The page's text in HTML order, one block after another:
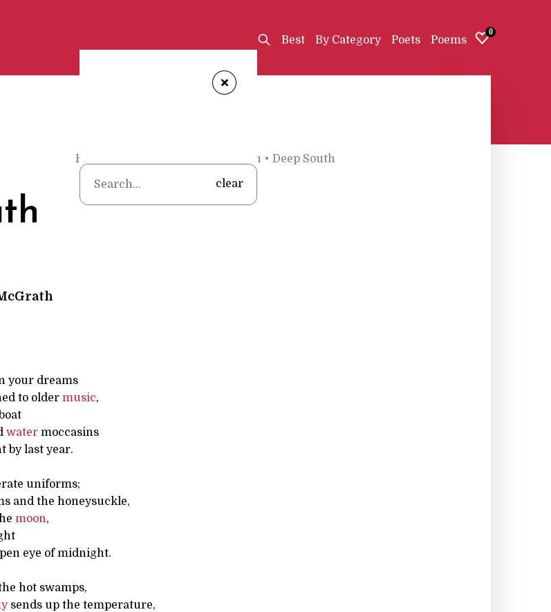
+
clear
Best By Category Poets Poems
0
Home Thomas McGrath • Deep South
your dreams
to older music,
water moccasins
by last year.
uniforms;
and the honeysuckle,
moon,
eye of midnight.
hot swamps,
sends up the temperature,